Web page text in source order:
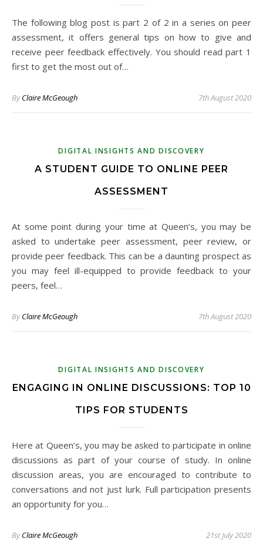
The following blog post is part 2 of 2 in a series on peer
assessment, it offers general tips on how to give and
receive peer feedback effectively. You should read part 1
first to get the most out of…
ByClaire McGeough 7th August 2020
DIGITAL INSIGHTS AND DISCOVERY
A STUDENT GUIDE TO ONLINE PEER
ASSESSMENT
At some point during your time at Queen’s, you may be
asked to undertake peer assessment, peer review, or
provide peer feedback. This can be a daunting prospect as
you may feel ill-equipped to provide feedback to your
peers, feel…
ByClaire McGeough 7th August 2020
DIGITAL INSIGHTS AND DISCOVERY
ENGAGING IN ONLINE DISCUSSIONS: TOP 10
TIPS FOR STUDENTS
Here at Queen’s, you may be asked to participate in online
discussions as part of your course of study. In online
discussion areas, you are encouraged to contribute to
conversations and not just lurk. Full participation presents
an opportunity for you…
ByClaire McGeough 21st July 2020